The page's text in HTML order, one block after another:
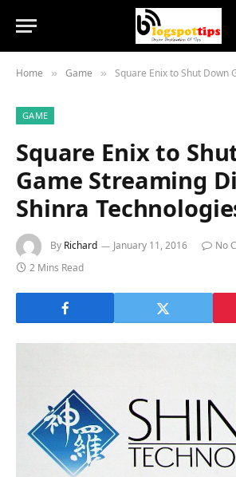
Home » Game » Square Enix to Shut Down Game
GAME
Square Enix to
Game Streaming
Shinra
By Richard January 11, 2016
No
2 Mins Read